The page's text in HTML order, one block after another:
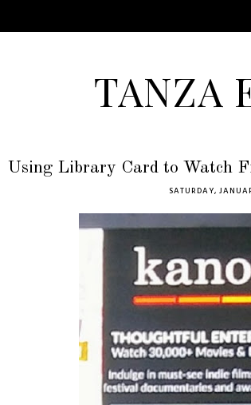
TANZA
Using Library Card to Watch
SATURDAY,